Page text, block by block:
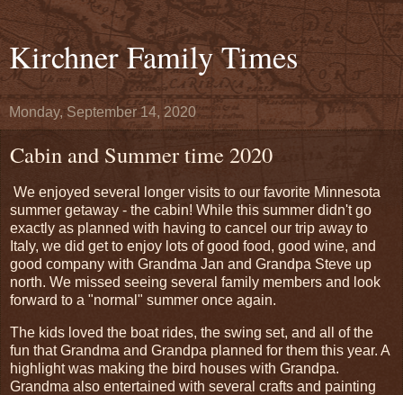
Kirchner Family Times
Monday, September 14, 2020
Cabin and Summer time 2020
We enjoyed several longer visits to our favorite Minnesota
summer getaway - the cabin! While this summer didn't go
exactly as planned with having to cancel our trip away to
Italy, we did get to enjoy lots of good food, good wine, and
good company with Grandma Jan and Grandpa Steve up
north. We missed seeing several family members and look
forward to a "normal" summer once again.
The kids loved the boat rides, the swing set, and all of the
fun that Grandma and Grandpa planned for them this year. A
highlight was making the bird houses with Grandpa.
Grandma also entertained with several crafts and painting